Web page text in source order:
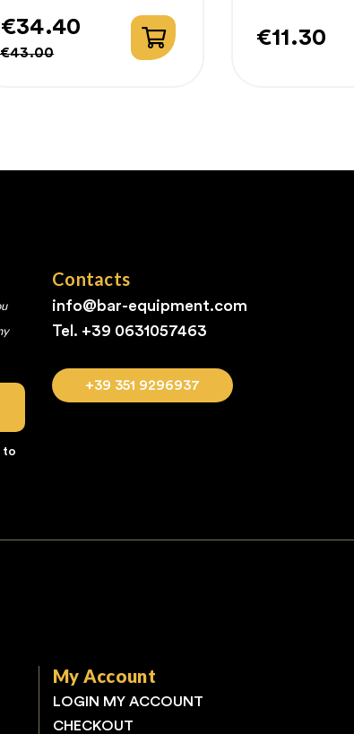
Regular
€43.00
Price
€34.40
Price
€11.30
to
Contacts
info@bar-equipment.com
Tel. +39 0631057463
+39 351 9296937
My Account
LOGIN MY ACCOUNT
CHECKOUT